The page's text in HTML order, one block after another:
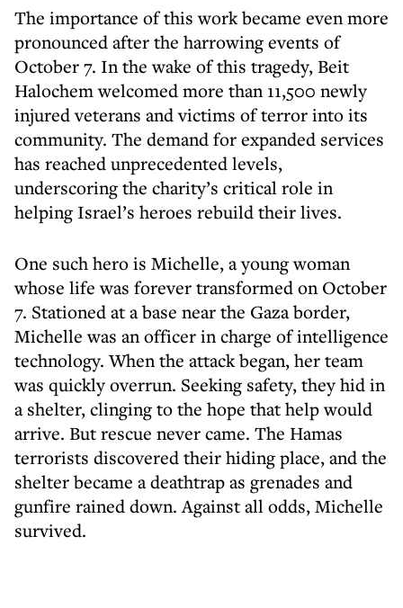
The importance of this work became even more
pronounced after the harrowing events of
October 7. In the wake of this tragedy, Beit
Halochem welcomed more than 11,500 newly
injured veterans and victims of terror into its
community. The demand for expanded services
has reached unprecedented levels,
underscoring the charity’s critical role in
helping Israel’s heroes rebuild their lives.
One such hero is Michelle, a young woman
whose life was forever transformed on October
7. Stationed at a base near the Gaza border,
Michelle was an officer in charge of intelligence
technology. When the attack began, her team
was quickly overrun. Seeking safety, they hid in
a shelter, clinging to the hope that help would
arrive. But rescue never came. The Hamas
terrorists discovered their hiding place, and the
shelter became a deathtrap as grenades and
gunfire rained down. Against all odds, Michelle
survived.